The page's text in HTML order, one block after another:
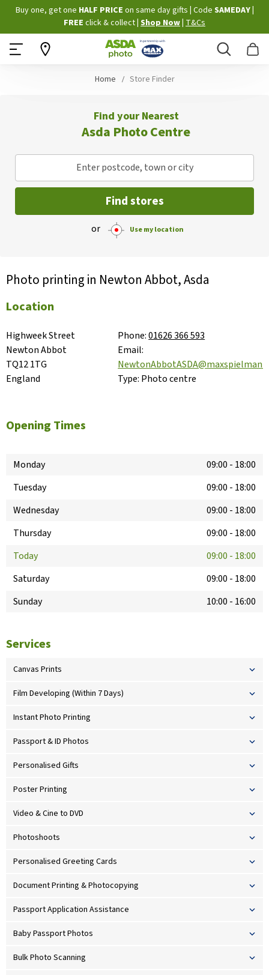
Skip
to
Content
Buy one, get one HALF PRICE on same day gifts Code SAMEDAY
FREE click & collect Shop Now T&Cs
Search
Home Store Finder
Find your Nearest
Asda Photo Centre
Enter postcode, town or city
Find stores
or Use my location
Photo printing in Newton Abbot, Asda
Location
Highweek Street
Newton Abbot
TQ12 1TG
England
Phone:01626 366 593
Email:
Type: Photo centre
Opening Times
Monday 09:00 - 18:00
Tuesday
09:00 - 18:00
Wednesday
09:00 - 18:00
Thursday
09:00 - 18:00
Today
09:00 - 18:00
Saturday
09:00 - 18:00
Sunday
10:00 - 16:00
Services
Canvas Prints
Film Developing (Within 7 Days)
Instant Photo Printing
Passport & ID Photos
Personalised Gifts
Poster Printing
Video & Cine to DVD
Photoshoots
Personalised Greeting Cards
Document Printing & Photocopying
Passport Application Assistance
Baby Passport Photos
Bulk Photo Scanning